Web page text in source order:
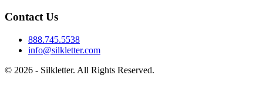
Contact Us
888.745.5538
info@silkletter.com
© 2026 - Silkletter. All Rights Reserved.